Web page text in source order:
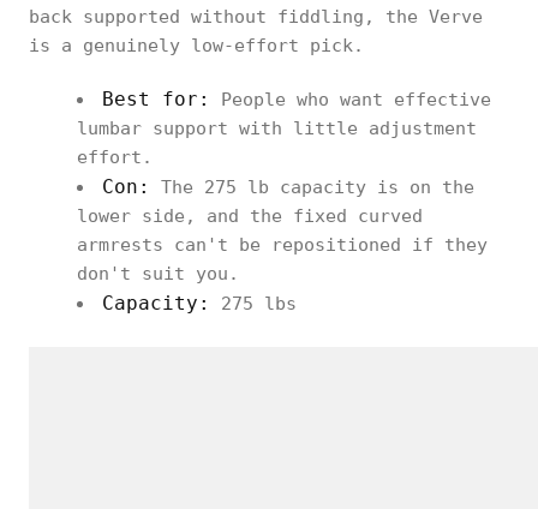
back supported without fiddling, the Verve
is a genuinely low-effort pick.
Best for:
People who want effective
lumbar support with little adjustment
effort.
Con:
The 275 lb capacity is on the
lower side, and the fixed curved
armrests can't be repositioned if they
don't suit you.
Capacity: 275 lbs